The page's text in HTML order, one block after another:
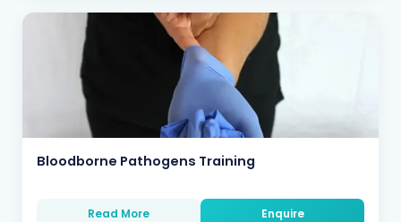
Bloodborne Pathogens Training
Read More Enquire